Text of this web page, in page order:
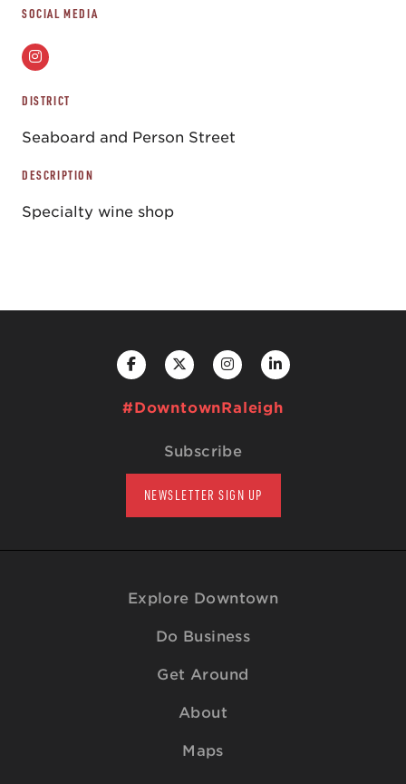
SOCIAL MEDIA
DISTRICT
Seaboard and Person Street
DESCRIPTION
Specialty wine shop
#DowntownRaleigh
Subscribe
NEWSLETTER SIGN UP
Explore Downtown
Do Business
Get Around
About
Maps